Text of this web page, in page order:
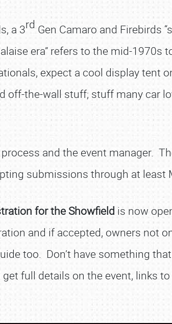
a 3rd Gen Camaro and Firebirds
era” refers to the mid-1970s
expect a cool display tent
off-the-wall stuff; stuff many car
and the event manager.
submissions through at least
for the Showfield is now
and if accepted, owners not
too. Don’t have something
full details on the event, links